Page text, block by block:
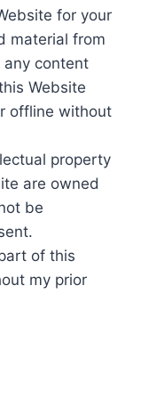
for your
material from
content
Website
offline without
property
are owned
be
of this
my prior